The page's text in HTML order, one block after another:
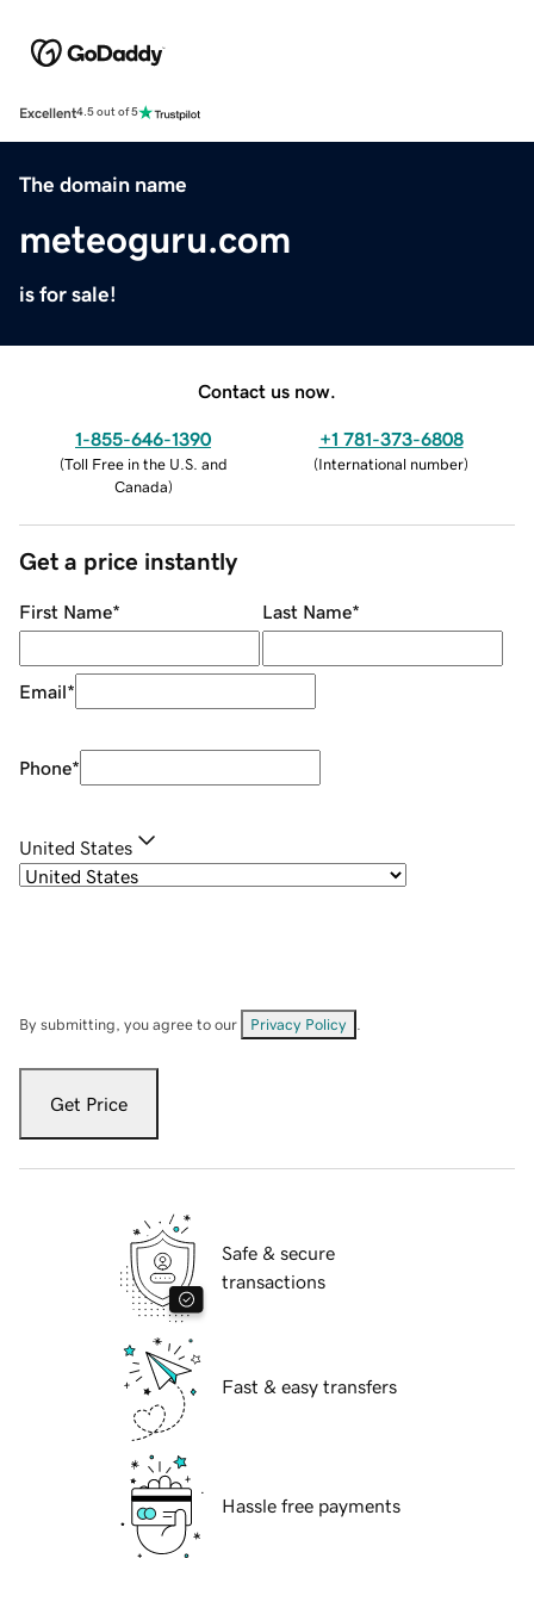
Excellent4.5 out of 5
The domain name
meteoguru.com
is for sale!
Contact us now.
1-855-646-1390
(Toll Free in the U.S. and
Canada)
+1 781-373-6808
(International number)
Get a price instantly
First Name* Last Name*
Email*
Phone*
United States
By submitting, you agree to our Privacy Policy
Get Price
Safe & secure
transactions
Fast & easy transfers
Hassle free payments